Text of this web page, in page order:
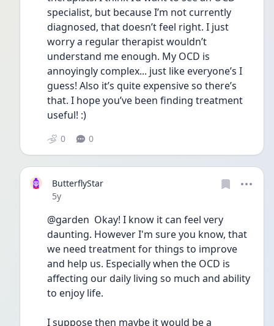
specialist, but because I’m not currently
diagnosed, that doesn’t feel right. I just
worry a regular therapist wouldn’t
understand me enough. My OCD is
annoyingly complex... just like everyone’s I
guess! Also it’s quite expensive so there’s
that. I hope you’ve been finding treatment
useful! :)
0 0
ButterflyStar
Date posted
5y
@garden  Okay! I know it can feel very
daunting. However I'm sure you know, that
we need treatment for things to improve
and help us. Especially when the OCD is
affecting our daily living so much and ability
to enjoy life.
I suppose then maybe it would be a